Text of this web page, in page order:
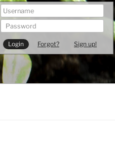
Forgot? Sign up!